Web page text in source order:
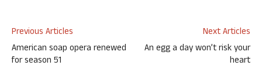
Previous Articles
American soap opera renewed
for season 51
Next Articles
An egg a day won’t risk your
heart